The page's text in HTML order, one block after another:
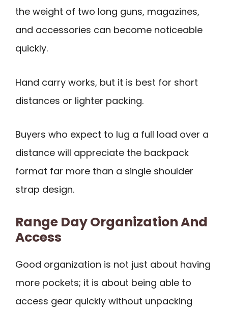
the weight of two long guns, magazines,
and accessories can become noticeable
quickly.
Hand carry works, but it is best for short
distances or lighter packing.
Buyers who expect to lug a full load over a
distance will appreciate the backpack
format far more than a single shoulder
strap design.
Range Day Organization And
Access
Good organization is not just about having
more pockets; it is about being able to
access gear quickly without unpacking